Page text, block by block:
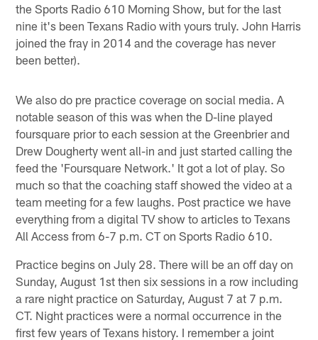
the Sports Radio 610 Morning Show, but for the last
nine it's been Texans Radio with yours truly. John Harris
joined the fray in 2014 and the coverage has never
been better).
We also do pre practice coverage on social media. A
notable season of this was when the D-line played
foursquare prior to each session at the Greenbrier and
Drew Dougherty went all-in and just started calling the
feed the 'Foursquare Network.' It got a lot of play. So
much so that the coaching staff showed the video at a
team meeting for a few laughs. Post practice we have
everything from a digital TV show to articles to Texans
All Access from 6-7 p.m. CT on Sports Radio 610.
Practice begins on July 28. There will be an off day on
Sunday, August 1st then six sessions in a row including
a rare night practice on Saturday, August 7 at 7 p.m.
CT. Night practices were a normal occurrence in the
first few years of Texans history. I remember a joint